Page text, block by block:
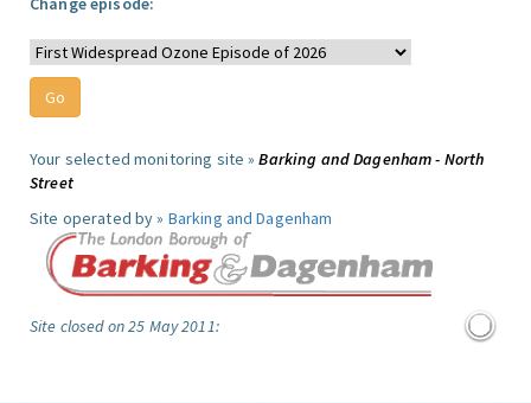
Your selected monitoring site »Barking and Dagenham - North
Street
Site operated by » Barking and Dagenham
Site closed on 25 May 2011: